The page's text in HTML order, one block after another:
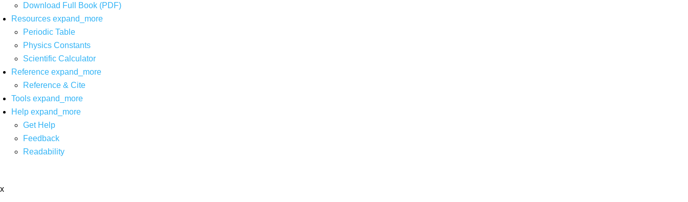
Download Full Book (PDF)
Resources expand_more
Periodic Table
Physics Constants
Scientific Calculator
Reference expand_more
Reference & Cite
Tools expand_more
Help expand_more
Get Help
Feedback
Readability
x